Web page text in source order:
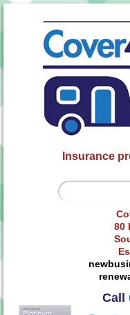
Insurance
80
Call